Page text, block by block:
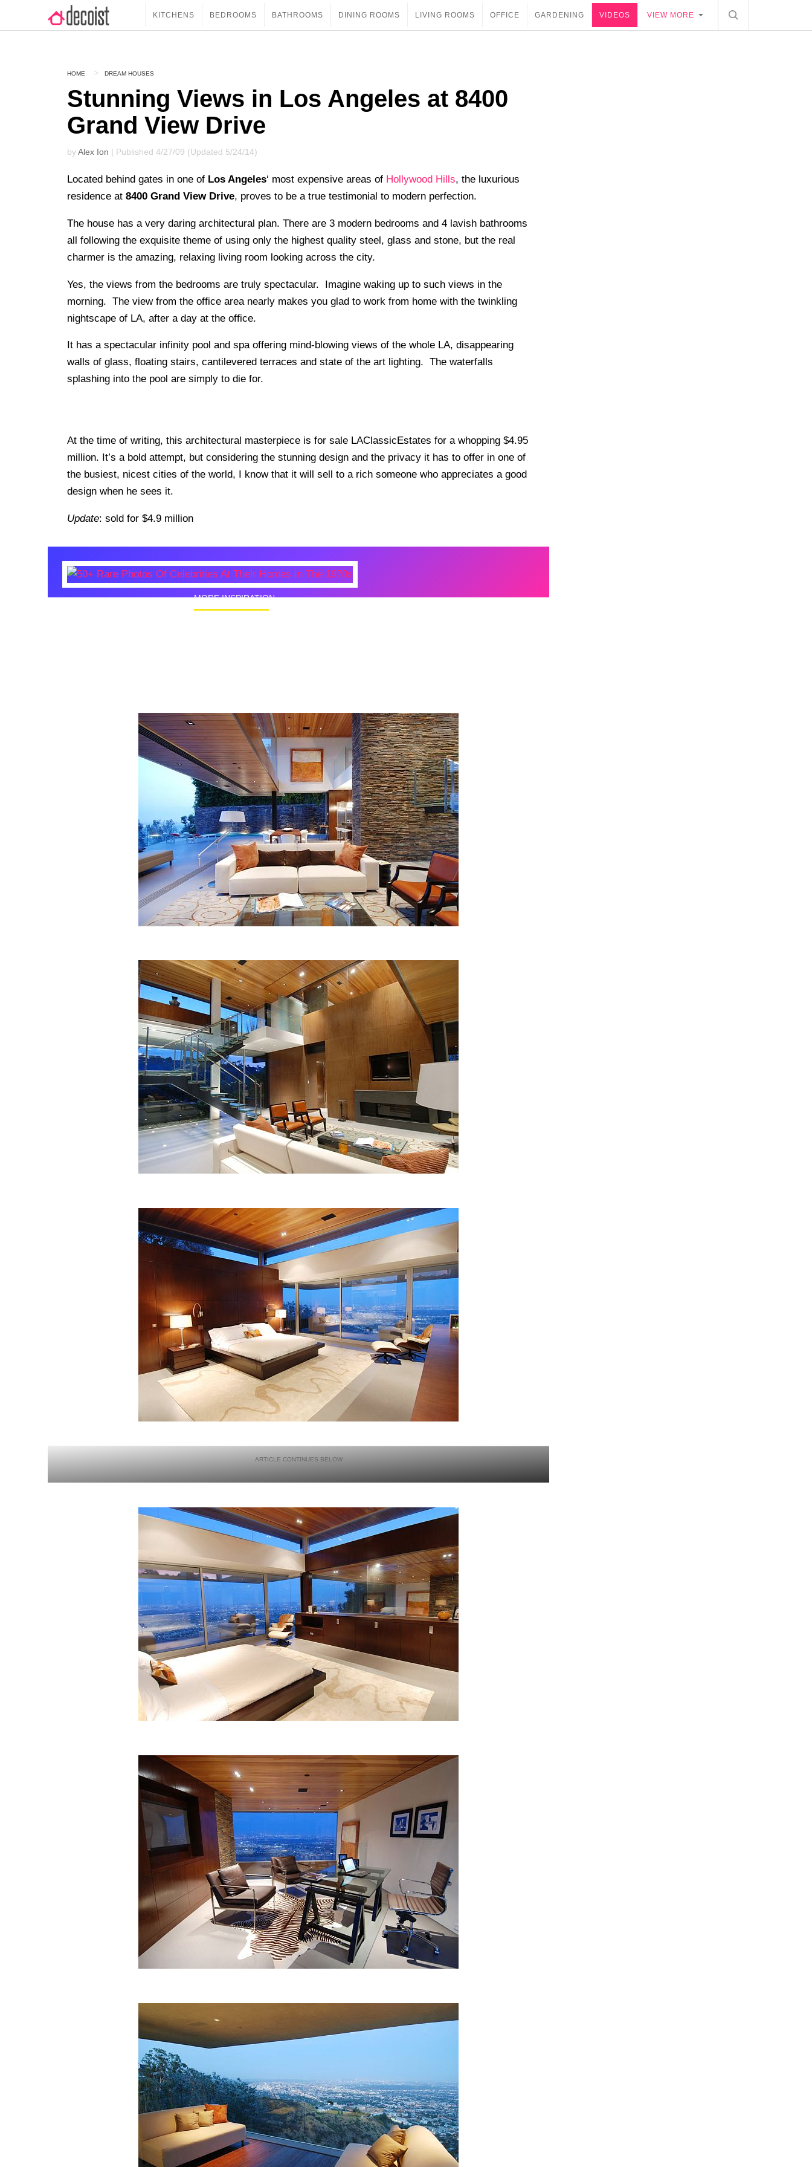
KITCHENS BEDROOMS BATHROOMS DINING ROOMS LIVING ROOMS OFFICE GARDENING VIDEOS VIEW MORE
HOME DREAM HOUSES
Stunning Views in Los Angeles at 8400
Grand View Drive
byAlex Ion | Published 4/27/09 (Updated 5/24/14)
Located behind gates in one of Los Angeles‘ most expensive areas of Hollywood Hills, the luxurious
residence at 8400 Grand View Drive, proves to be a true testimonial to modern perfection.
The house has a very daring architectural plan. There are 3 modern bedrooms and 4 lavish bathrooms
all following the exquisite theme of using only the highest quality steel, glass and stone, but the real
charmer is the amazing, relaxing living room looking across the city.
Yes, the views from the bedrooms are truly spectacular. Imagine waking up to such views in the
morning. The view from the office area nearly makes you glad to work from home with the twinkling
nightscape of LA, after a day at the office.
It has a spectacular infinity pool and spa offering mind-blowing views of the whole LA, disappearing
walls of glass, floating stairs, cantilevered terraces and state of the art lighting. The waterfalls
splashing into the pool are simply to die for.
At the time of writing, this architectural masterpiece is for sale LAClassicEstates for a whopping $4.95
million. It’s a bold attempt, but considering the stunning design and the privacy it has to offer in one of
the busiest, nicest cities of the world, I know that it will sell to a rich someone who appreciates a good
design when he sees it.
Update: sold for $4.9 million
MORE INSPIRATION